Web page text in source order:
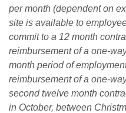
per month (dependent on
site is available to
commit to a 12 month
reimbursement of a one-
month period of
reimbursement of a one-
second twelve month
in October, between